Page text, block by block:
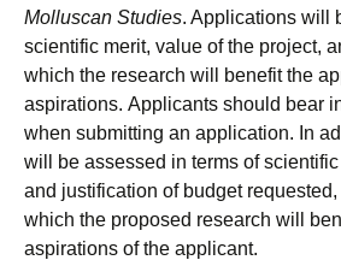
Molluscan Studies. Applications will
scientific merit, value of the project,
which the research will benefit the
aspirations. Applicants should bear
when submitting an application. In
will be assessed in terms of
and justification of budget
which the proposed research will
aspirations of the applicant.